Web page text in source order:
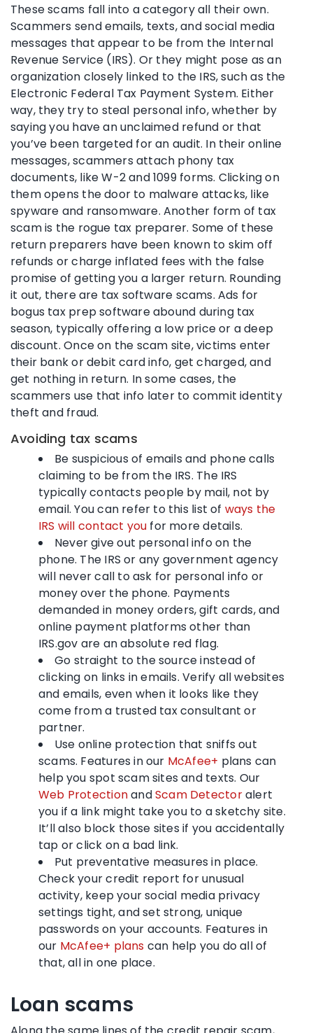
These scams fall into a category all their own.
Scammers send emails, texts, and social media
messages that appear to be from the Internal
Revenue Service (IRS). Or they might pose as an
organization closely linked to the IRS, such as the
Electronic Federal Tax Payment System. Either
way, they try to steal personal info, whether by
saying you have an unclaimed refund or that
you’ve been targeted for an audit. In their online
messages, scammers attach phony tax
documents, like W-2 and 1099 forms. Clicking on
them opens the door to malware attacks, like
spyware and ransomware. Another form of tax
scam is the rogue tax preparer. Some of these
return preparers have been known to skim off
refunds or charge inflated fees with the false
promise of getting you a larger return. Rounding
it out, there are tax software scams. Ads for
bogus tax prep software abound during tax
season, typically offering a low price or a deep
discount. Once on the scam site, victims enter
their bank or debit card info, get charged, and
get nothing in return. In some cases, the
scammers use that info later to commit identity
theft and fraud.
Avoiding tax scams
Be suspicious of emails and phone calls
claiming to be from the IRS. The IRS
typically contacts people by mail, not by
email. You can refer to this list of ways the
IRS will contact you for more details.
Never give out personal info on the
phone. The IRS or any government agency
will never call to ask for personal info or
money over the phone. Payments
demanded in money orders, gift cards, and
online payment platforms other than
IRS.gov are an absolute red flag.
Go straight to the source instead of
clicking on links in emails. Verify all websites
and emails, even when it looks like they
come from a trusted tax consultant or
partner.
Use online protection that sniffs out
scams. Features in our McAfee+ plans can
help you spot scam sites and texts. Our
Web ProtectionandScam Detectoralert
you if a link might take you to a sketchy site.
It’ll also block those sites if you accidentally
tap or click on a bad link.
Put preventative measures in place.
Check your credit report for unusual
activity, keep your social media privacy
settings tight, and set strong, unique
passwords on your accounts. Features in
our McAfee+ plans can help you do all of
that, all in one place.
Loan scams